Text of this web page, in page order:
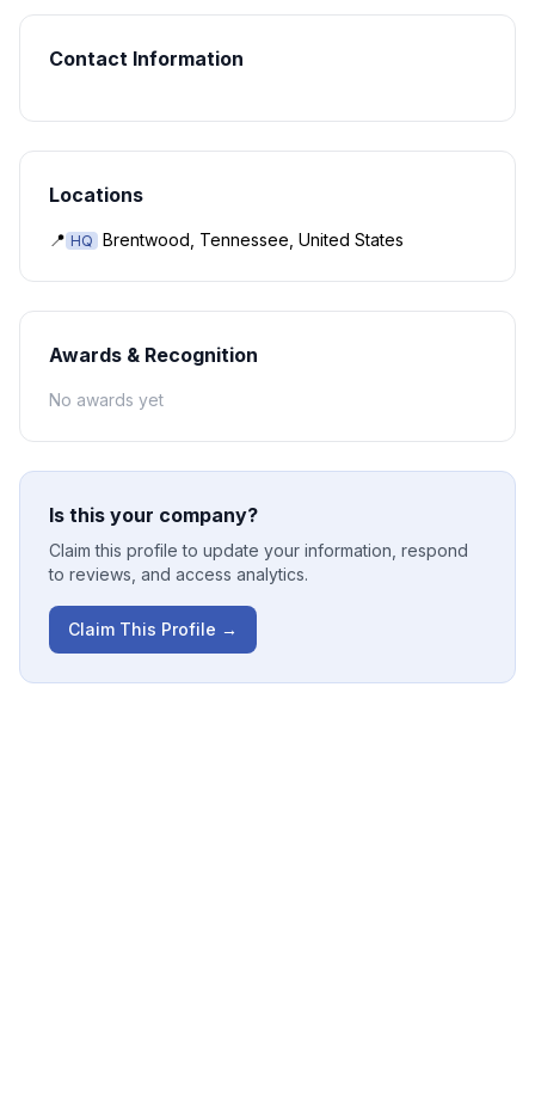
Contact Information
Locations
📍 HQ Brentwood, Tennessee, United States
Awards & Recognition
No awards yet
Is this your company?
Claim this profile to update your information, respond
to reviews, and access analytics.
Claim This Profile →